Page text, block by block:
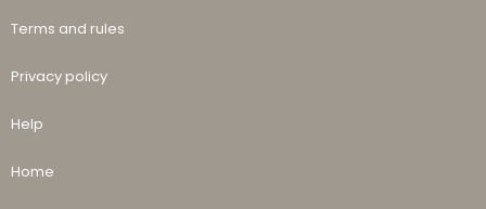
Terms and rules
Privacy policy
Help
Home